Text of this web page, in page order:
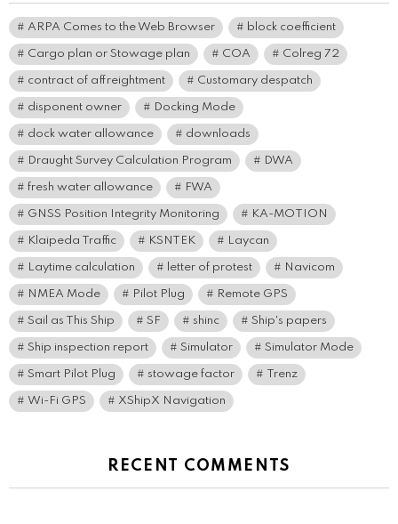
ARPA Comes to the Web Browser block coefficient
Cargo plan or Stowage plan COA Colreg 72
contract of affreightment Customary despatch
disponent owner Docking Mode
dock water allowance downloads
Draught Survey Calculation Program DWA
fresh water allowance FWA
GNSS Position Integrity Monitoring KA-MOTION
Klaipeda Traffic KSNTEK Laycan
Laytime calculation letter of protest Navicom
NMEA Mode Pilot Plug Remote GPS
Sail as This Ship SF shinc Ship's papers
Ship inspection report Simulator Simulator Mode
Smart Pilot Plug stowage factor Trenz
Wi-Fi GPS XShipX Navigation
RECENT COMMENTS